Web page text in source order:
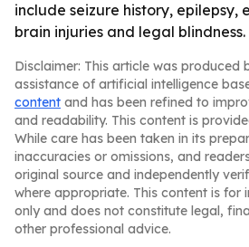
include seizure history, epilepsy,
brain injuries and legal blindness.
Disclaimer: This article was produced
assistance of artificial intelligence
content and has been refined to
and readability. This content is
While care has been taken in its
inaccuracies or omissions, and
original source and independently
where appropriate. This content is for
only and does not constitute legal,
other professional advice.